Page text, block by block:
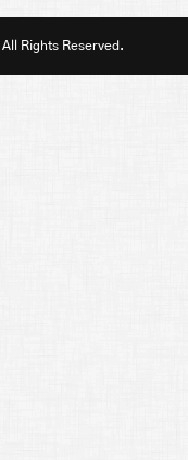
All Rights Reserved.